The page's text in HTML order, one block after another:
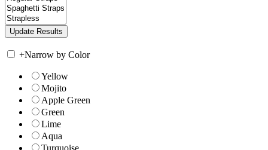
+Narrow by Color
Yellow
Mojito
Apple Green
Green
Lime
Aqua